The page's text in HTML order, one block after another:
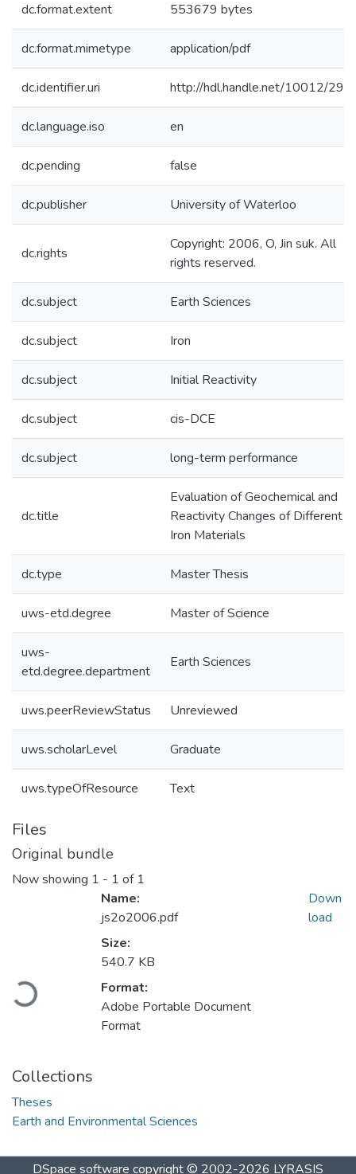
dc.format.extent 553679 bytes
dc.format.mimetype application/pdf
dc.identifier.uri http://hdl.handle.net/10012/
dc.language.iso en
dc.pending false
dc.publisher University of Waterloo
dc.rights
Copyright: 2006, O, Jin suk. All
rights reserved.
dc.subject Earth Sciences
dc.subject Iron
dc.subject Initial Reactivity
dc.subject cis-DCE
dc.subject long-term performance
dc.title
Evaluation of Geochemical and
Reactivity Changes of Different
Iron Materials
dc.type Master Thesis
uws-etd.degree Master of Science
uws-
etd.degree.department
Earth Sciences
uws.peerReviewStatus Unreviewed
uws.scholarLevel Graduate
uws.typeOfResource Text
Files
Original bundle
Now showing 1 - 1 of 1
Loading...
Name:
js2o2006.pdf
Size:
540.7 KB
Format:
Adobe Portable Document
Format
Down
load
Collections
Theses
Earth and Environmental Sciences
DSpace software copyright © 2002-2026 LYRASIS